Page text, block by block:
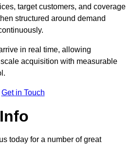
target customers, and coverage
structured around demand
in real time, allowing
acquisition with measurable
Get in Touch
today for a number of great